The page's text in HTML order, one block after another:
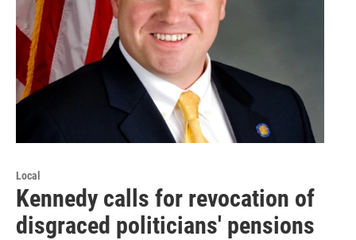
Local
Kennedy calls for revocation of
disgraced politicians' pensions